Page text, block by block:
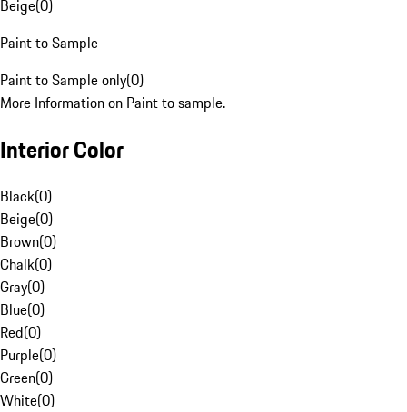
Beige(0)
Paint to Sample
Paint to Sample only(0)
More Information on Paint to sample.
Interior Color
Black(0)
Beige(0)
Brown(0)
Chalk(0)
Gray(0)
Blue(0)
Red(0)
Purple(0)
Green(0)
White(0)